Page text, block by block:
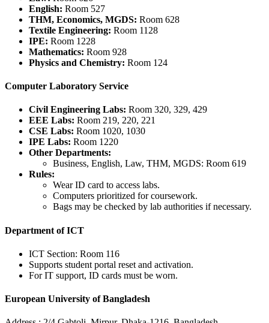
English: Room 527
THM, Economics, MGDS: Room 628
Textile Engineering: Room 1128
IPE: Room 1228
Mathematics: Room 928
Physics and Chemistry: Room 124
Computer Laboratory Service
Civil Engineering Labs: Room 320, 329, 429
EEE Labs: Room 219, 220, 221
CSE Labs: Room 1020, 1030
IPE Labs: Room 1220
Other Departments:
Business, English, Law, THM, MGDS: Room 619
Rules:
Wear ID card to access labs.
Computers prioritized for coursework.
Bags may be checked by lab authorities if necessary.
Department of ICT
ICT Section: Room 116
Supports student portal reset and activation.
For IT support, ID cards must be worn.
European University of Bangladesh